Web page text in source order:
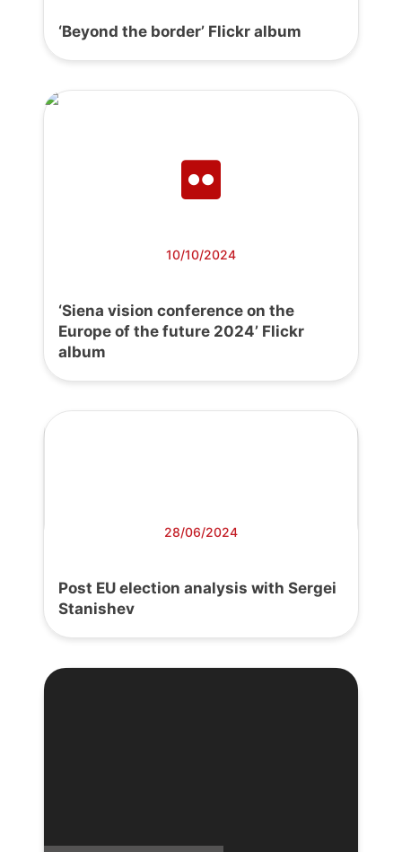
‘Beyond the border’ Flickr album
10/10/2024
‘Siena vision conference on the
Europe of the future 2024’ Flickr
album
28/06/2024
Post EU election analysis with Sergei
Stanishev